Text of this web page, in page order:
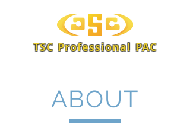
TSC Professional PAC
ABOUT